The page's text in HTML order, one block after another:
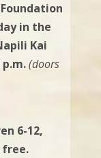
in the
Kai
p.m.(doors
6-12,
free.